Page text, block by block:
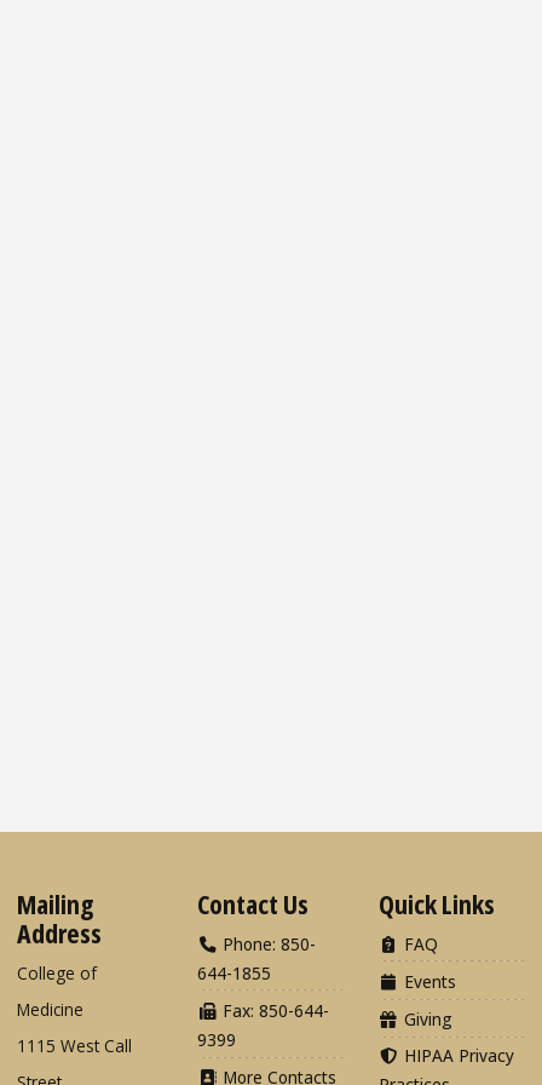
Mailing
Address
College of
Medicine
1115 West Call
Contact Us
Phone: 850-
644-1855
Fax: 850-644-
9399
More Contacts
Quick Links
FAQ
Events
Giving
HIPAA Privacy